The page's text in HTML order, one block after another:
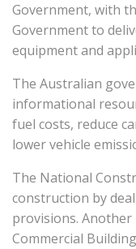
Government, with
Government to
equipment and
The Australian
informational
fuel costs, reduce
lower vehicle
The National
construction by
provisions.
Commercial